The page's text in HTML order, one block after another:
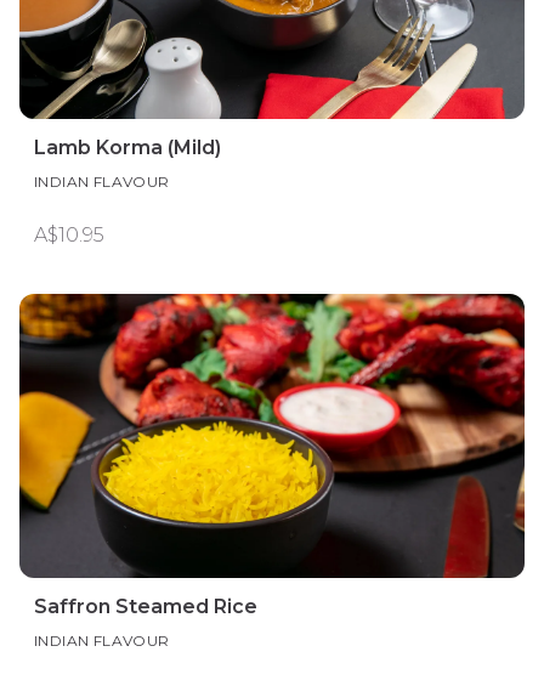
Lamb Korma (Mild)
INDIAN FLAVOUR
A$10.95
Saffron Steamed Rice
INDIAN FLAVOUR